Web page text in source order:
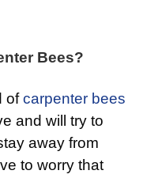
Bees?
ofcarpenter bees
and will try to
away from
to worry that